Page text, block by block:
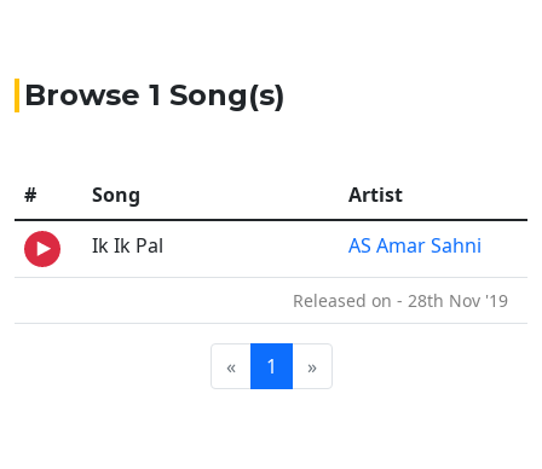
Browse 1 Song(s)
# Song
Artist
Ik Ik Pal
AS Amar Sahni
Released on - 28th Nov '19
« 1 »